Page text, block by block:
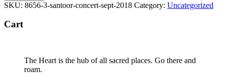
SKU: 8656-3-santoor-concert-sept-2018 Category: Uncategorized
Cart
The Heart is the hub of all sacred places. Go there and
roam.